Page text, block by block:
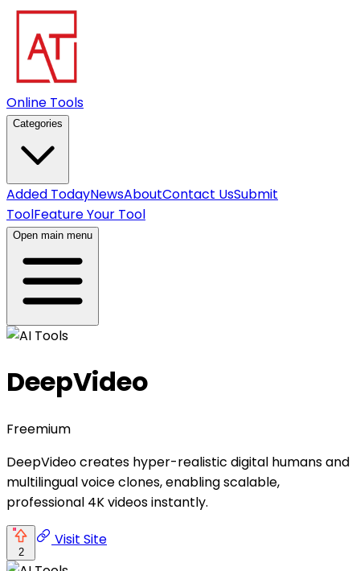
Online Tools
Categories
Added TodayNewsAboutContact UsSubmit
ToolFeature Your Tool
Open main menu
DeepVideo
Freemium
DeepVideo creates hyper-realistic digital humans and
multilingual voice clones, enabling scalable,
professional 4K videos instantly.
2
Visit Site